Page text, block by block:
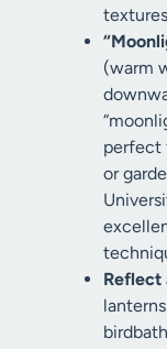
(warm
perfect
or
Reflect